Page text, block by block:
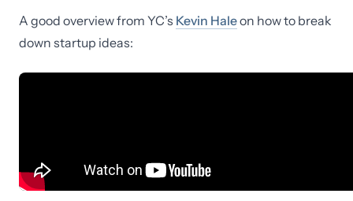
A good overview from YC’s Kevin Haleon how to break
down startup ideas: